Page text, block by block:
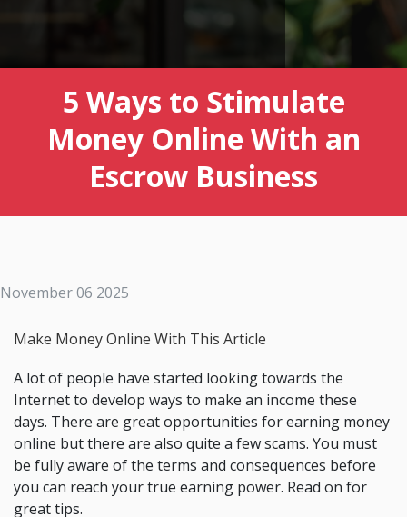
5 Ways to Stimulate
Money Online With an
Escrow Business
November 06 2025
Make Money Online With This Article
A lot of people have started looking towards the
Internet to develop ways to make an income these
days. There are great opportunities for earning money
online but there are also quite a few scams. You must
be fully aware of the terms and consequences before
you can reach your true earning power. Read on for
great tips.